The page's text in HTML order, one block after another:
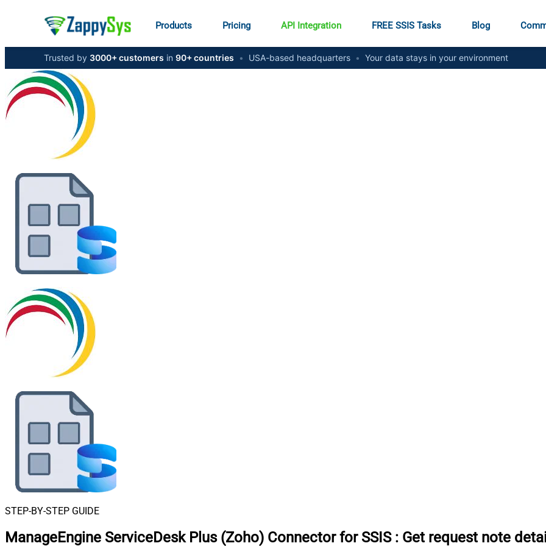
Products Pricing API Integration FREE SSIS Tasks Blog
Trusted by 3000+ customers in 90+ countries • USA-based headquarters • Your data stays in your environment
STEP-BY-STEP GUIDE
ManageEngine ServiceDesk Plus (Zoho) Connector for SSIS : Get request note